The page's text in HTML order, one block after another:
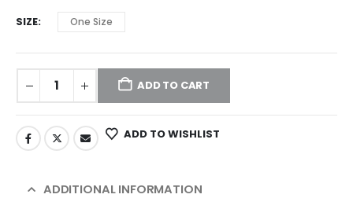
SIZE One Size
ADD TO CART
ADD TO WISHLIST
ADDITIONAL INFORMATION